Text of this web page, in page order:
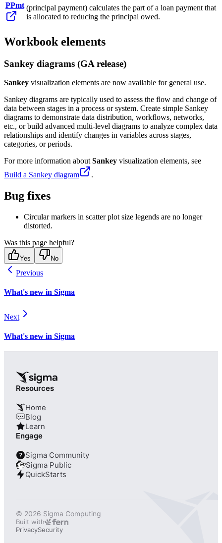
PPmt (principal payment) calculates the part of a loan payment that
is allocated to reducing the principal owed.
Workbook elements
Sankey diagrams (GA release)
Sankey visualization elements are now available for general use.
Sankey diagrams are typically used to assess the flow and change of
data between stages in a process or system. Create simple Sankey
diagrams to demonstrate data distribution, workflows, networks,
etc., or build advanced multi-level diagrams to analyze complex data
relationships and identify changes in variables across stages,
categories, or periods.
For more information aboutSankey visualization elements, see
Build a Sankey diagram
.
Bug fixes
Circular markers in scatter plot size legends are no longer
distorted.
Was this page helpful?
Yes No
Previous
What's new in Sigma
Next
What's new in Sigma
Resources
Home
Blog
Learn
Engage
? Sigma Community
Sigma Public
QuickStarts
© 2026 Sigma Computing
Built with
PrivacySecurity